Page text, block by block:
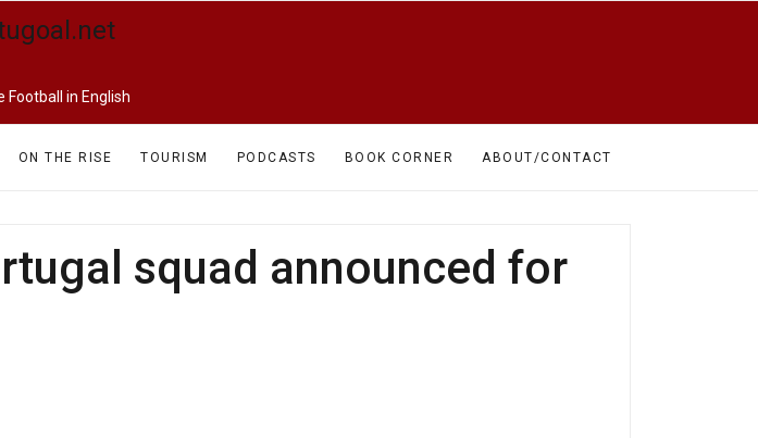
Football in English
ON THE RISE TOURISM PODCASTS BOOK CORNER ABOUT/CONTACT
squad announced for